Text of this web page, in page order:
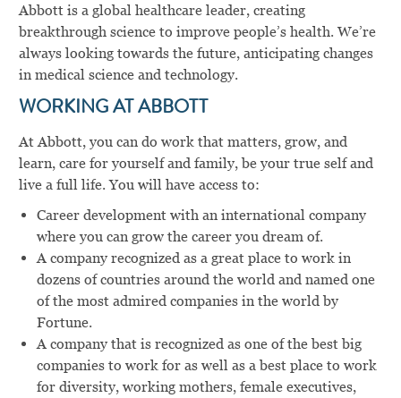
Abbott is a global healthcare leader, creating
breakthrough science to improve people’s health. We’re
always looking towards the future, anticipating changes
in medical science and technology.
WORKING AT ABBOTT
At Abbott, you can do work that matters, grow, and
learn, care for yourself and family, be your true self and
live a full life. You will have access to:
Career development with an international company
where you can grow the career you dream of.
A company recognized as a great place to work in
dozens of countries around the world and named one
of the most admired companies in the world by
Fortune.
A company that is recognized as one of the best big
companies to work for as well as a best place to work
for diversity, working mothers, female executives,